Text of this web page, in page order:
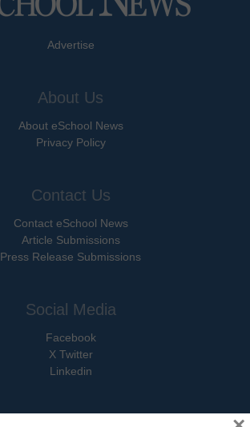
Advertise
About Us
About eSchool News
Privacy Policy
Contact Us
Contact eSchool News
Article Submissions
Press Release Submissions
Social Media
Facebook
X Twitter
Linkedin